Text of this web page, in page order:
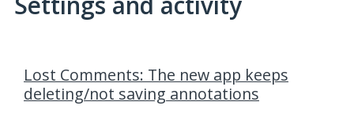
Lost Comments: The new app keeps
deleting/not saving annotations